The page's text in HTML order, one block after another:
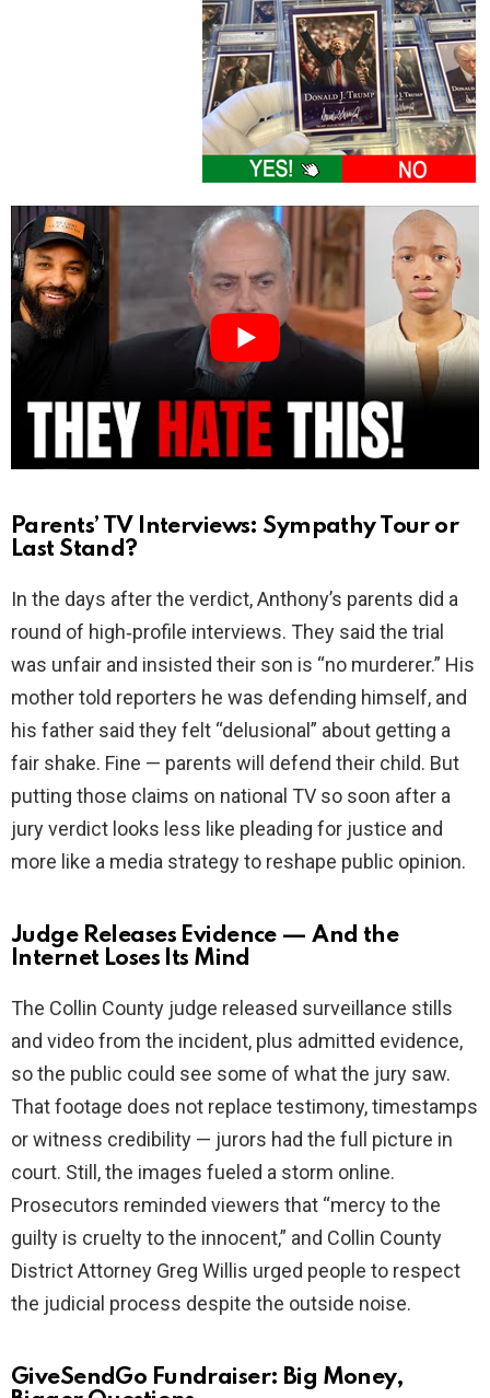
Parents’ TV Interviews: Sympathy Tour or
Last Stand?
In the days after the verdict, Anthony’s parents did a
round of high‑profile interviews. They said the trial
was unfair and insisted their son is “no murderer.” His
mother told reporters he was defending himself, and
his father said they felt “delusional” about getting a
fair shake. Fine — parents will defend their child. But
putting those claims on national TV so soon after a
jury verdict looks less like pleading for justice and
more like a media strategy to reshape public opinion.
Judge Releases Evidence — And the
Internet Loses Its Mind
The Collin County judge released surveillance stills
and video from the incident, plus admitted evidence,
so the public could see some of what the jury saw.
That footage does not replace testimony, timestamps
or witness credibility — jurors had the full picture in
court. Still, the images fueled a storm online.
Prosecutors reminded viewers that “mercy to the
guilty is cruelty to the innocent,” and Collin County
District Attorney Greg Willis urged people to respect
the judicial process despite the outside noise.
GiveSendGo Fundraiser: Big Money,